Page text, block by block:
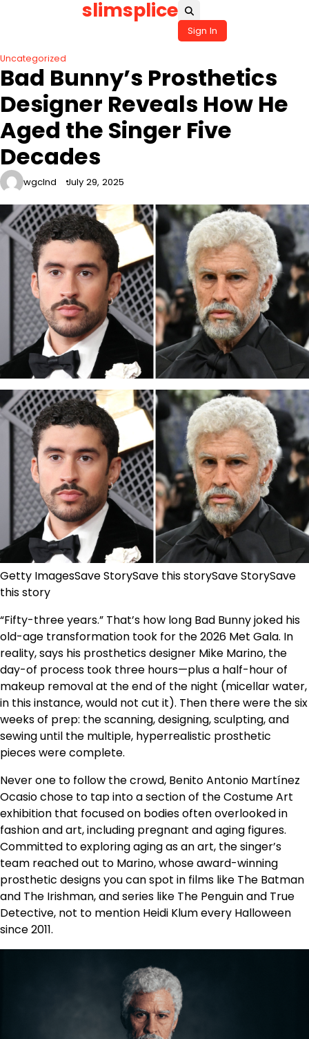
slimsplice
Sign In
Uncategorized
Bad Bunny’s Prosthetics
Designer Reveals How He
Aged the Singer Five
Decades
wgclnd July 29, 2025
Getty ImagesSave StorySave this storySave StorySave
this story
“Fifty-three years.” That’s how long Bad Bunny joked his
old-age transformation took for the 2026 Met Gala. In
reality, says his prosthetics designer Mike Marino, the
day-of process took three hours—plus a half-hour of
makeup removal at the end of the night (micellar water,
in this instance, would not cut it). Then there were the six
weeks of prep: the scanning, designing, sculpting, and
sewing until the multiple, hyperrealistic prosthetic
pieces were complete.
Never one to follow the crowd, Benito Antonio Martínez
Ocasio chose to tap into a section of the Costume Art
exhibition that focused on bodies often overlooked in
fashion and art, including pregnant and aging figures.
Committed to exploring aging as an art, the singer’s
team reached out to Marino, whose award-winning
prosthetic designs you can spot in films like The Batman
and The Irishman, and series like The Penguin and True
Detective, not to mention Heidi Klum every Halloween
since 2011.